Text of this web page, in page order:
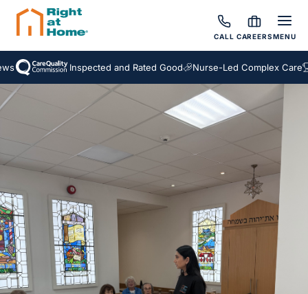
CALL CAREERSMENU
Inspected and Rated Good Nurse-Led Complex Care